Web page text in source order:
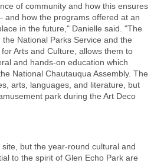
of community and how this ensures
how the programs offered at an
in the future," Danielle said. "The
National Parks Service and the
Arts and Culture, allows them to
and hands-on education which
National Chautauqua Assembly. The
arts, languages, and literature, but
park during the Art Deco
but the year-round cultural and
to the spirit of Glen Echo Park are